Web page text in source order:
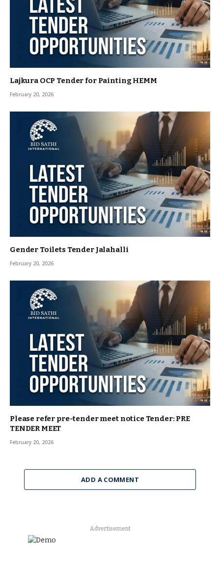
Lajkura OCP Tender for Painting HEMM
February 20, 2026
Gender Toilets Tender Jalahalli
February 20, 2026
Please refer pre-tender meet notice Tender: PRE
TENDER MEET
February 20, 2026
ADD A COMMENT
Advertisement